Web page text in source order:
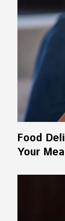
Food
Your